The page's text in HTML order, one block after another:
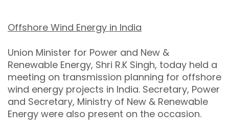
Offshore Wind Energy in India
Union Minister for Power and New &
Renewable Energy, Shri R.K Singh, today held a
meeting on transmission planning for offshore
wind energy projects in India. Secretary, Power
and Secretary, Ministry of New & Renewable
Energy were also present on the occasion.